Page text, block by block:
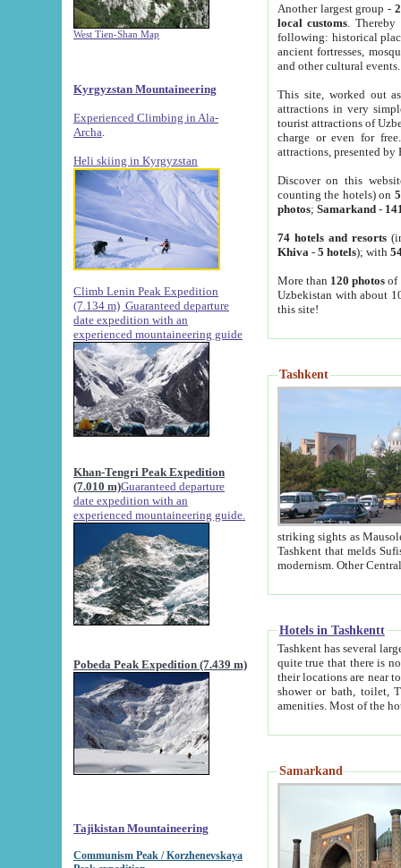
West Tien-Shan Map
Kyrgyzstan Mountaineering
Experienced Climbing in Ala-
Archa
Heli skiing in Kyrgyzstan
Climb Lenin Peak Expedition
(7.134 m) Guaranteed departure
date expedition with an
experienced mountaineering guide
Khan-Tengri Peak Expedition
(7.010 m)Guaranteed departure
date expedition with an
experienced mountaineering guide.
Pobeda Peak Expedition (7.439 m)
Tajikistan Mountaineering
Communism Peak / Korzhenevskaya
Another largest group -
local customs. Thereby
following: historical
ancient fortresses,
and other cultural events.
This site, worked out
attractions in very
tourist attractions of
charge or even for
attractions, presented by
Discover on this
counting the hotels) on
photos; Samarkand-
74 hotels and resorts
Khiva - 5 hotels); with
More than 120 photosof
Uzbekistan with about
this site!
Tashkent
striking sights as Mausoleum of Sheikh Zaynudin
Tashkent that melds Sufism, Marxism and Capitalism, the East, West and Russia, as well as tradition and
Hotels in Tashkentt
Tashkent has several large luxury
quite true that there is no clear downtown area in Tashkent.
their locations are near to downtown and airport, which is also located within the city line. All hotels have
shower or bath, toilet, TV set and telephone
Samarkand